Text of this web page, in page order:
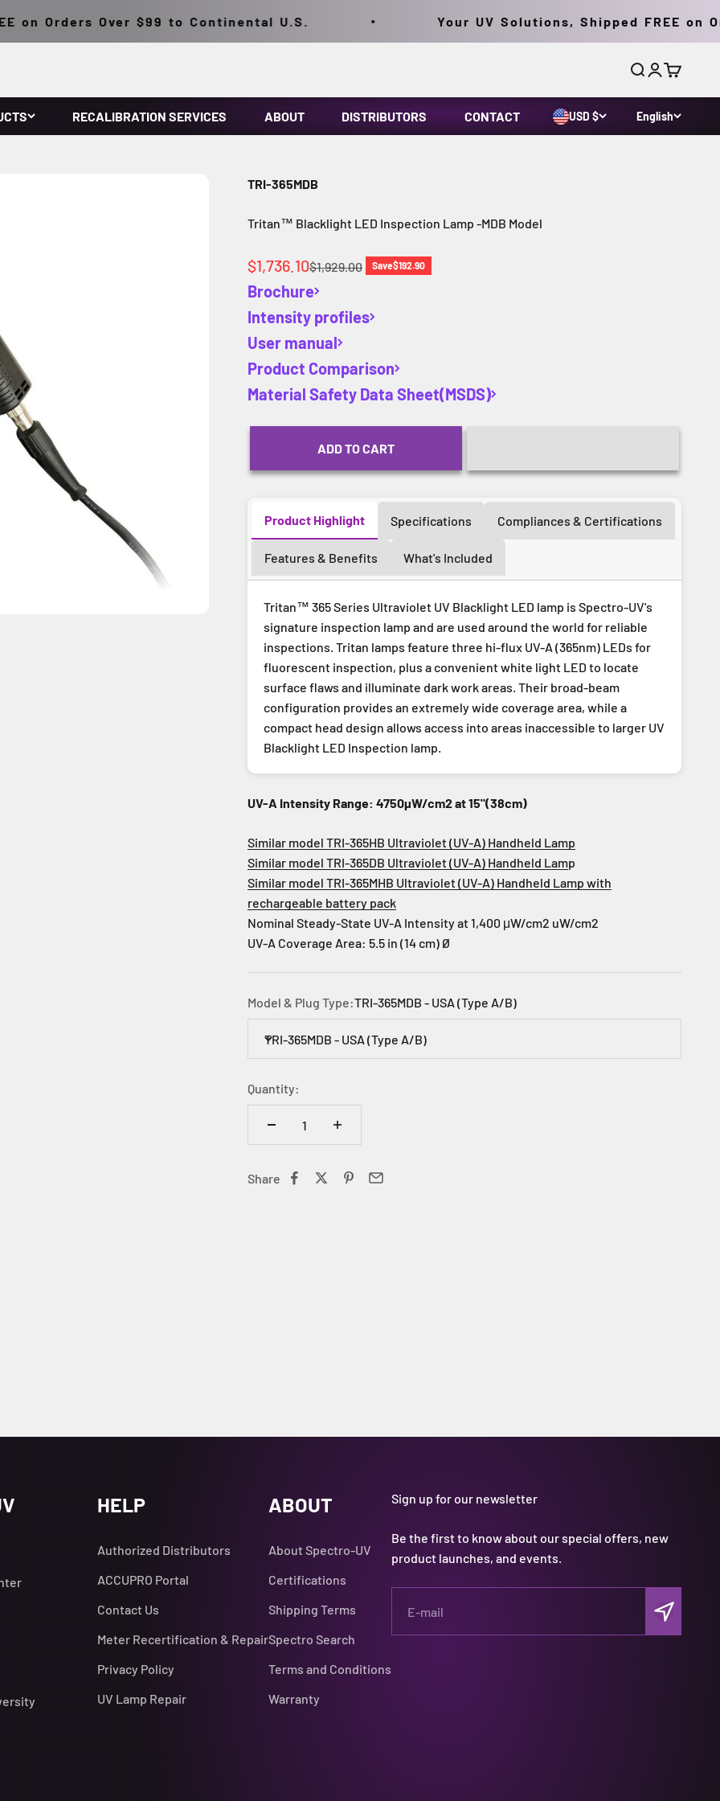
Orders Over $99 to Continental U.S. Your UV Solutions, Shipped FREE on
SearchLogin
Cart
RECALIBRATION SERVICES ABOUT DISTRIBUTORS CONTACT USD $ English
TRI-365MDB
Tritan™ Blacklight LED Inspection Lamp -MDB Model
Sale price
$1,736.10Regular price
$1,929.00 Save$192.90
Brochure
Intensity profiles
User manual
Product Comparison
Material Safety Data Sheet(MSDS)
ADD TO CART
Product Highlight Specifications Compliances & Certifications
Features & Benefits What's Included
Tritan™ 365 Series Ultraviolet UV Blacklight LED lamp is Spectro-UV's
signature inspection lamp and are used around the world for reliable
inspections. Tritan lamps feature three hi-flux UV-A (365nm) LEDs for
fluorescent inspection, plus a convenient white light LED to locate
surface flaws and illuminate dark work areas. Their broad-beam
configuration provides an extremely wide coverage area, while a
compact head design allows access into areas inaccessible to larger UV
Blacklight LED Inspection lamp.
UV-A Intensity Range: 4750µW/cm2 at 15"(38cm)
Similar model TRI-365HB Ultraviolet (UV-A) Handheld Lamp
Similar model TRI-365DB Ultraviolet (UV-A) Handheld Lamp
Similar model TRI-365MHB Ultraviolet (UV-A) Handheld Lamp with
rechargeable battery pack
Nominal Steady-State UV-A Intensity at 1,400 μW/cm2 uW/cm2
UV-A Coverage Area: 5.5 in (14 cm) Ø
Model & Plug Type:TRI-365MDB - USA (Type A/B)
TRI-365MDB - USA (Type A/B)
Quantity:
Share
HELP
Authorized Distributors
ACCUPRO Portal
Contact Us
Meter Recertification & Repair
Privacy Policy
UV Lamp Repair
ABOUT
About Spectro-UV
Certifications
Shipping Terms
Spectro Search
Terms and Conditions
Warranty
Sign up for our newsletter
Be the first to know about our special offers, new
product launches, and events.
E-mail Subscribe